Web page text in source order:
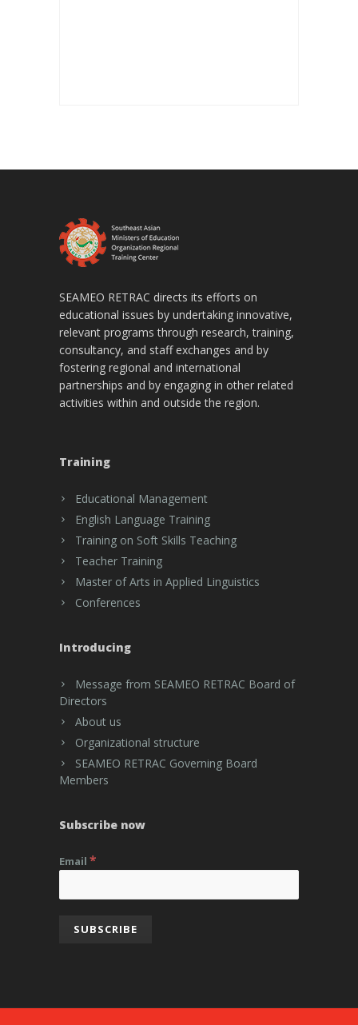
SEAMEO RETRAC directs its efforts on
educational issues by undertaking innovative,
relevant programs through research, training,
consultancy, and staff exchanges and by
fostering regional and international
partnerships and by engaging in other related
activities within and outside the region.
Training
Educational Management
English Language Training
Training on Soft Skills Teaching
Teacher Training
Master of Arts in Applied Linguistics
Conferences
Introducing
Message from SEAMEO RETRAC Board of
Directors
About us
Organizational structure
SEAMEO RETRAC Governing Board
Members
Subscribe now
Email *